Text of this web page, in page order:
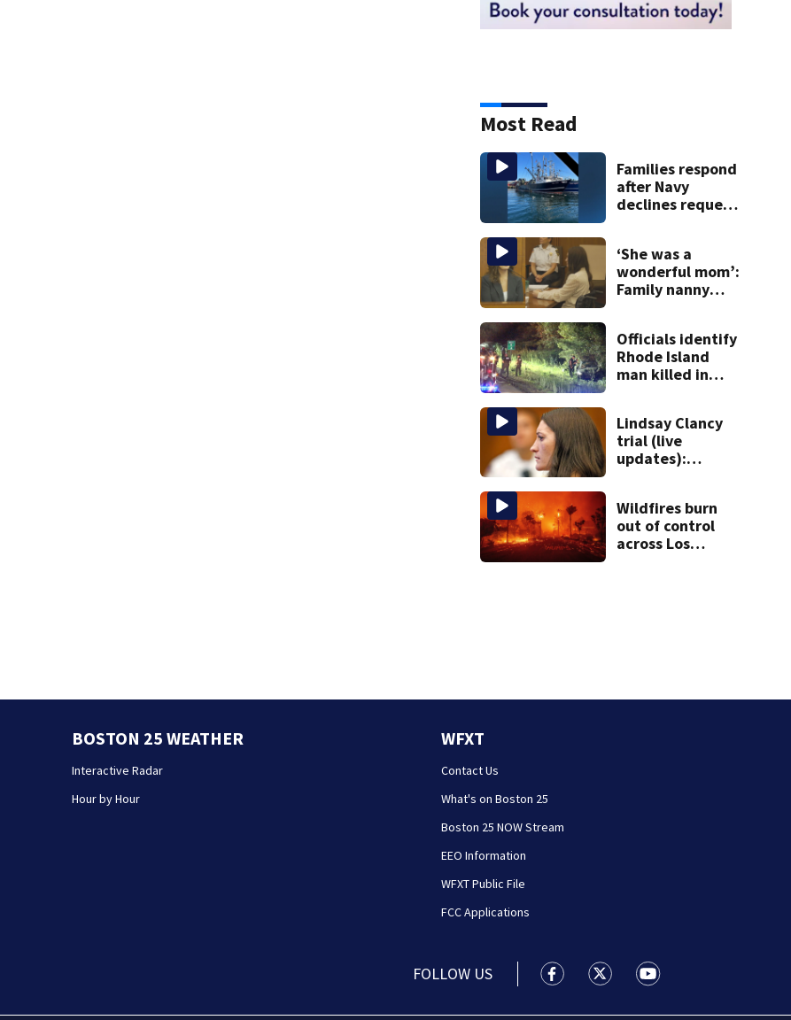
Most Read
Families respond
after Navy
declines request
Gloucester
fishing vessel
‘She was a
wonderful mom’:
Family nanny
murder trial
Officials identify
Rhode Island
man killed in
146
Lindsay Clancy
trial (live
updates):
husband is first
witness called to
stand
Wildfires burn
out of control
across Los
BOSTON 25 WEATHER
Interactive Radar
Hour by Hour
WFXT
Contact Us
What's on Boston 25
Boston 25 NOW Stream
EEO Information
WFXT Public File
FCC Applications
FOLLOW US Boston 25 News facebook
Boston 25 News twitter
Boston 25 News